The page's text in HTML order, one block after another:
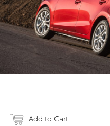
Add to Cart